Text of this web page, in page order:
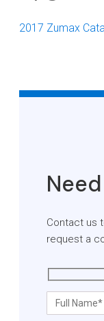
2017 Zumax
Contact us
request a